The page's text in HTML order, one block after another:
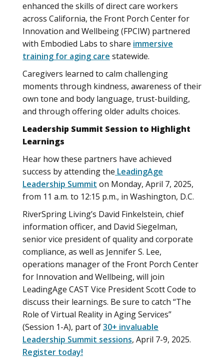
enhanced the skills of direct care workers
across California, the Front Porch Center for
Innovation and Wellbeing (FPCIW) partnered
with Embodied Labs to share immersive
training for aging care statewide.
Caregivers learned to calm challenging
moments through kindness, awareness of their
own tone and body language, trust-building,
and through offering older adults choices.
Leadership Summit Session to Highlight
Learnings
Hear how these partners have achieved
success by attending the LeadingAge
Leadership Summit on Monday, April 7, 2025,
from 11 a.m. to 12:15 p.m., in Washington, D.C.
RiverSpring Living’s David Finkelstein, chief
information officer, and David Siegelman,
senior vice president of quality and corporate
compliance, as well as Jennifer S. Lee,
operations manager of the Front Porch Center
for Innovation and Wellbeing, will join
LeadingAge CAST Vice President Scott Code to
discuss their learnings. Be sure to catch “The
Role of Virtual Reality in Aging Services”
(Session 1-A), part of30+ invaluable
Leadership Summit sessions, April 7-9, 2025.
Register today!